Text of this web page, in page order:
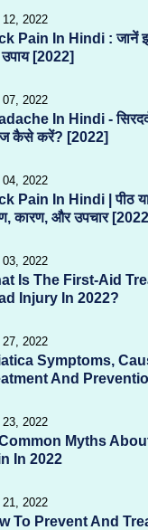
12, 2022
Pain In Hindi : जानें
[2022]
07, 2022
In Hindi -
कैसे करें? [2022]
04, 2022
Pain In Hindi | पीठ
कारण, और उपचार
03, 2022
Is The First-Aid
Injury In 2022?
27, 2022
Symptoms,
And
23, 2022
Myths
In 2022
21, 2022
To Prevent And